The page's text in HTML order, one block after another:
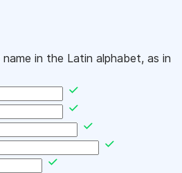
in the Latin alphabet, as in